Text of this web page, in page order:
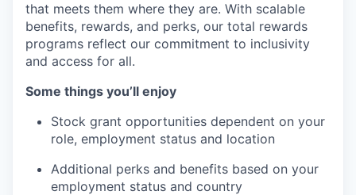
that meets them where they are. With scalable
benefits, rewards, and perks, our total rewards
programs reflect our commitment to inclusivity
and access for all.
Some things you’ll enjoy
Stock grant opportunities dependent on your
role, employment status and location
Additional perks and benefits based on your
employment status and country